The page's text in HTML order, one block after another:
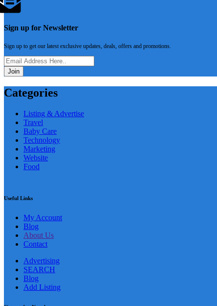
Sign up for Newsletter
Sign up to get our latest exclusive updates, deals, offers and promotions.
Join
Categories
Listing & Advertise
Travel
Baby Care
Technology
Marketing
Website
Food
Useful Links
My Account
Blog
About Us
Contact
Advertising
SEARCH
Blog
Add Listing